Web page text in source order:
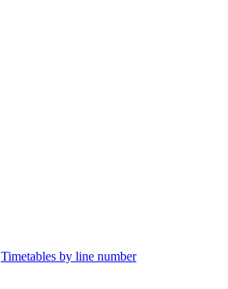
Timetables by line number